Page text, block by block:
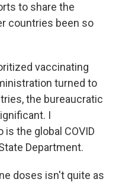
to share the
countries been so
vaccinating
turned to
the bureaucratic
I
the global COVID
Department.
doses isn't quite as